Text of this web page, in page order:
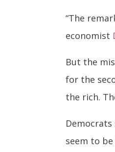
“The
economist
But the
for the
the rich.
seem to